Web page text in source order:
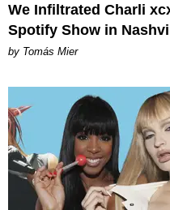
We Infiltrated Charli
Spotify Show in
by Tomás Mier